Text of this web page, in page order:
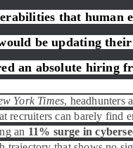
that human
be updating their
an absolute hiring
York Times, headhunters
recruiters can barely find
an 11% surge in